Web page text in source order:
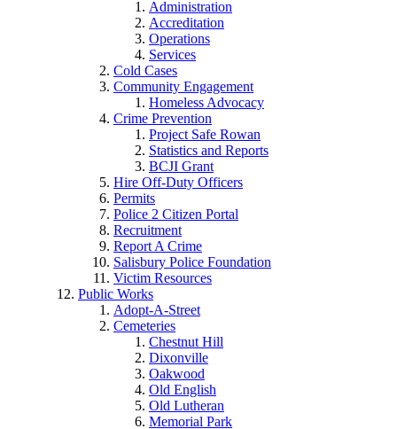
Administration
Accreditation
Operations
Services
Cold Cases
Community Engagement
Homeless Advocacy
Crime Prevention
Project Safe Rowan
Statistics and Reports
BCJI Grant
Hire Off-Duty Officers
Permits
Police 2 Citizen Portal
Recruitment
Report A Crime
Salisbury Police Foundation
Victim Resources
Public Works
Adopt-A-Street
Cemeteries
Chestnut Hill
Dixonville
Oakwood
Old English
Old Lutheran
Memorial Park